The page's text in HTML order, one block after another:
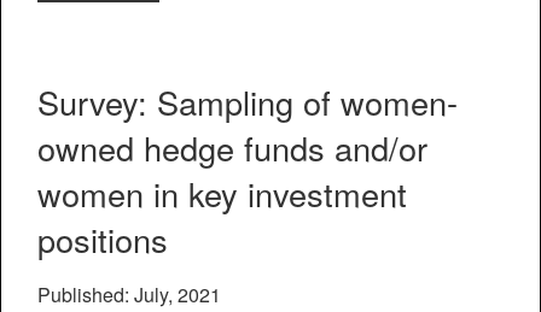
Survey: Sampling of women-
owned hedge funds and/or
women in key investment
positions
Published: July, 2021